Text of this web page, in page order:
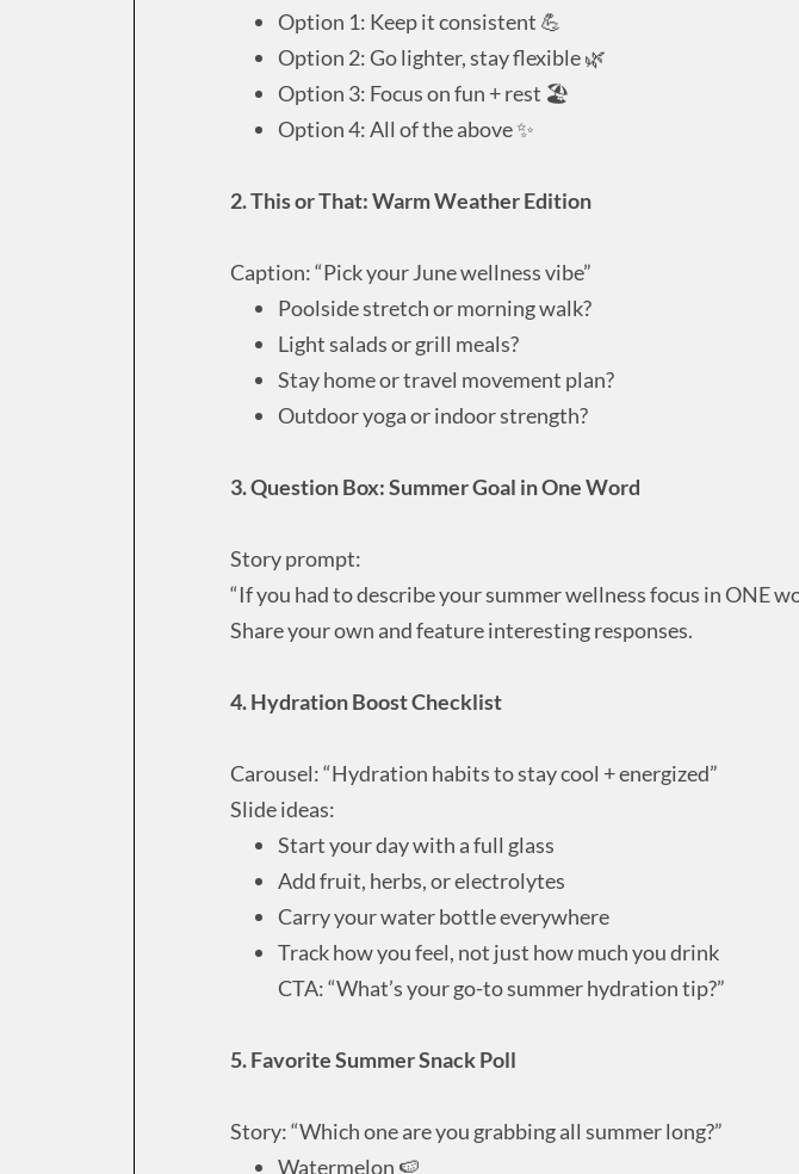
Option 1: Keep it consistent 💪
Option 2: Go lighter, stay flexible 🌿
Option 3: Focus on fun + rest 🏖️
Option 4: All of the above ✨
2. This or That: Warm Weather Edition
Caption: “Pick your June wellness vibe”
Poolside stretch or morning walk?
Light salads or grill meals?
Stay home or travel movement plan?
Outdoor yoga or indoor strength?
3. Question Box: Summer Goal in One Word
Story prompt:
“If you had to describe your summer wellness focus in ONE
Share your own and feature interesting responses.
4. Hydration Boost Checklist
Carousel: “Hydration habits to stay cool + energized”
Slide ideas:
Start your day with a full glass
Add fruit, herbs, or electrolytes
Carry your water bottle everywhere
Track how you feel, not just how much you drink
CTA: “What’s your go-to summer hydration tip?”
5. Favorite Summer Snack Poll
Story: “Which one are you grabbing all summer long?”
Watermelon 🍉